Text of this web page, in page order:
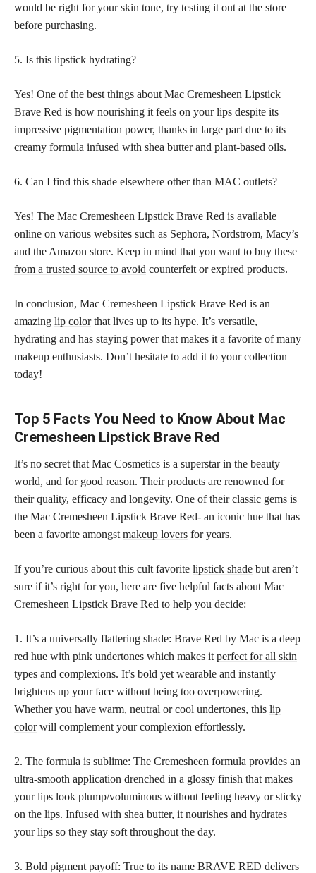
would be right for yourskin tone, try testing it out at the store
before purchasing.
5. Is this lipstick hydrating?
Yes! One of the best things about Mac Cremesheen Lipstick
Brave Red is how nourishing it feels on your lips despite its
impressive pigmentation power, thanks in large part due to its
creamy formula infused with shea butter and plant-based oils.
6. Can I find this shade elsewhere other than MAC outlets?
Yes! The Mac Cremesheen Lipstick Brave Red is available
online on various websites such as Sephora, Nordstrom, Macy’s
and the Amazon store. Keep in mind that you want to buy these
from a trusted source to avoid counterfeit or expired products.
In conclusion, Mac Cremesheen Lipstick Brave Red is an
amazing lip colorthat lives up to its hype. It’s versatile,
hydrating and has staying power that makes it a favorite of many
makeup enthusiasts. Don’t hesitate to add it to your collection
today!
Top 5 Facts You Need to Know About Mac
Cremesheen Lipstick Brave Red
It’s no secret that Mac Cosmetics is a superstar in the beauty
world, and for good reason. Their products are renowned for
their quality, efficacy and longevity. One of their classic gems is
the Mac Cremesheen Lipstick Brave Red- an iconic hue that has
been a favorite amongst makeup lovers for years.
If you’re curious about this cult favorite lipstick shade but aren’t
sure if it’s right for you, here are five helpful facts about Mac
Cremesheen Lipstick Brave Red to help you decide:
1. It’s a universally flattering shade: Brave Red by Mac is a deep
red hue with pink undertones which makes it perfect for all skin
types and complexions. It’s bold yet wearable and instantly
brightens up your face without being too overpowering.
Whether you have warm, neutral or cool undertones, this lip
colorwill complement your complexion effortlessly.
2. The formula is sublime: The Cremesheen formula provides an
ultra-smooth application drenched in a glossy finish that makes
your lips look plump/voluminous without feeling heavy or sticky
on the lips. Infused with shea butter, it nourishes and hydrates
your lips so they stay soft throughout the day.
3. Bold pigment payoff: True to its name BRAVE RED delivers